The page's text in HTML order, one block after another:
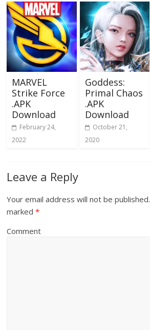
MARVEL
Strike Force
.APK
Download
February 24,
2022
Goddess:
Primal Chaos
.APK
Download
October 21,
2020
Leave a Reply
Your email address will not be published.
marked*
Comment